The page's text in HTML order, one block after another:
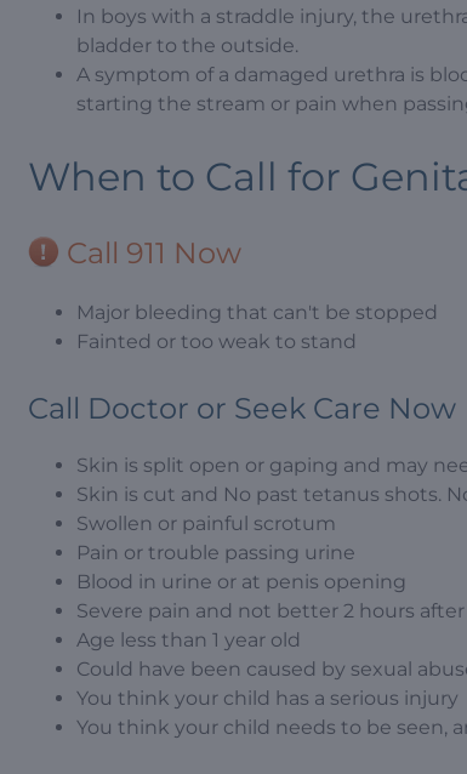
In boys with a straddle injury, the
bladder to the outside.
A symptom of a damaged urethra is
starting the stream or pain when
When to Call for
Call 911 Now
Major bleeding that can't be stopped
Fainted or too weak to stand
Call Doctor or Seek Care Now
Skin is split open or gaping and may
Skin is cut and No past tetanus shots.
Swollen or painful scrotum
Pain or trouble passing urine
Blood in urine or at penis opening
Severe pain and not better 2 hours
Age less than 1 year old
Could have been caused by sexual
You think your child has a serious injury
You think your child needs to be seen,